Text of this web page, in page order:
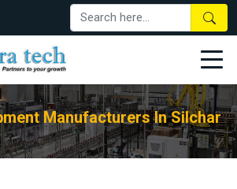
Manufacturers In Silchar